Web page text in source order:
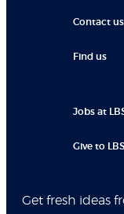
Contact us
Find us
Jobs at
Give to LBS
Get fresh ideas